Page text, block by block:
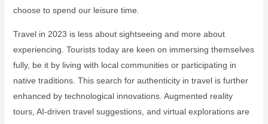
choose to spend our leisure time.
Travel in 2023 is less about sightseeing and more about
experiencing. Tourists today are keen on immersing themselves
fully, be it by living with local communities or participating in
native traditions. This search for authenticity in travel is further
enhanced by technological innovations. Augmented reality
tours, AI-driven travel suggestions, and virtual explorations are